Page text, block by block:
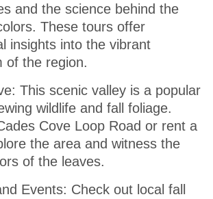
and the science behind the
These tours offer
insights into the vibrant
of the region.
This scenic valley is a popular
wildlife and fall foliage.
Cove Loop Road or rent a
the area and witness the
of the leaves.
Events: Check out local fall